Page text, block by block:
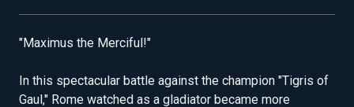
"Maximus the Merciful!"
In this spectacular battle against the champion "Tigris of
Gaul," Rome watched as a gladiator became more